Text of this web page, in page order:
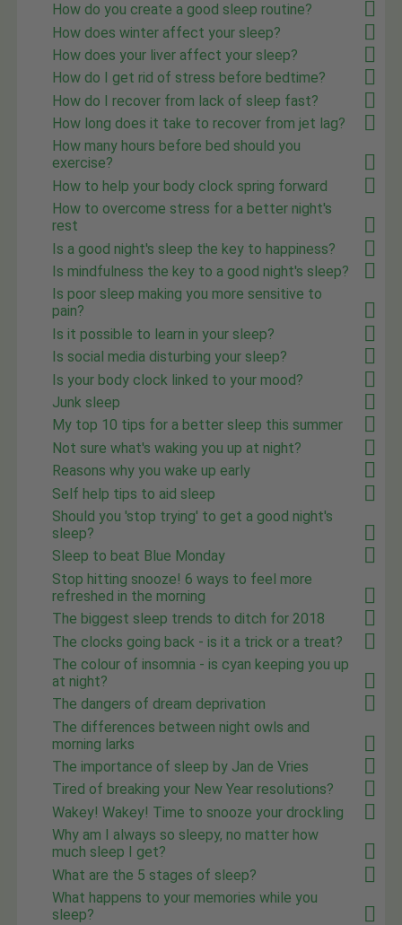
How do you create a good sleep routine?
How does winter affect your sleep?
How does your liver affect your sleep?
How do I get rid of stress before bedtime?
How do I recover from lack of sleep fast?
How long does it take to recover from jet lag?
How many hours before bed should you
exercise?
How to help your body clock spring forward
How to overcome stress for a better night's
rest
Is a good night's sleep the key to happiness?
Is mindfulness the key to a good night's sleep?
Is poor sleep making you more sensitive to
pain?
Is it possible to learn in your sleep?
Is social media disturbing your sleep?
Is your body clock linked to your mood?
Junk sleep
My top 10 tips for a better sleep this summer
Not sure what's waking you up at night?
Reasons why you wake up early
Self help tips to aid sleep
Should you 'stop trying' to get a good night's
sleep?
Sleep to beat Blue Monday
Stop hitting snooze! 6 ways to feel more
refreshed in the morning
The biggest sleep trends to ditch for 2018
The clocks going back - is it a trick or a treat?
The colour of insomnia - is cyan keeping you up
at night?
The dangers of dream deprivation
The differences between night owls and
morning larks
The importance of sleep by Jan de Vries
Tired of breaking your New Year resolutions?
Wakey! Wakey! Time to snooze your drockling
Why am I always so sleepy, no matter how
much sleep I get?
What are the 5 stages of sleep?
What happens to your memories while you
sleep?